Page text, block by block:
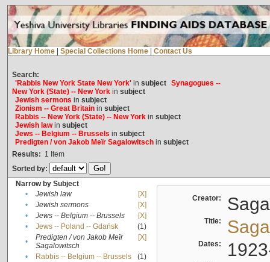
Library Home Special Collections Home Contact Us
Search:
'Rabbis New York State New York'in subject Synagogues --
New York (State) -- New Yorkin subject
Jewish sermons in subject
Zionism -- Great Britainin subject
Rabbis -- New York (State) -- New Yorkin subject
Jewish lawin subject
Jews -- Belgium -- Brussels in subject
Predigten / von Jakob Meïr Sagalowitschin subject
Results: 1 Item
Sorted by:
Narrow by Subject
•
Jewish law
[X]
•
Jewish sermons
[X]
•
Jews -- Belgium -- Brussels
[X]
•
Jews -- Poland -- Gdańsk
(1)
•
Predigten / von Jakob Meïr
Sagalowitsch
[X]
• Rabbis -- Belgium -- Brussels
(1)
Creator:
Title:
Dates: